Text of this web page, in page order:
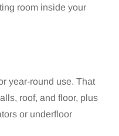
room inside your
year-round use. That
roof, and floor, plus
or underfloor